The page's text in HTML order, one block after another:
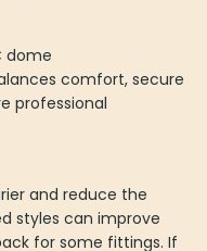
dome
comfort, secure
professional
and reduce the
styles can improve
for some fittings. If